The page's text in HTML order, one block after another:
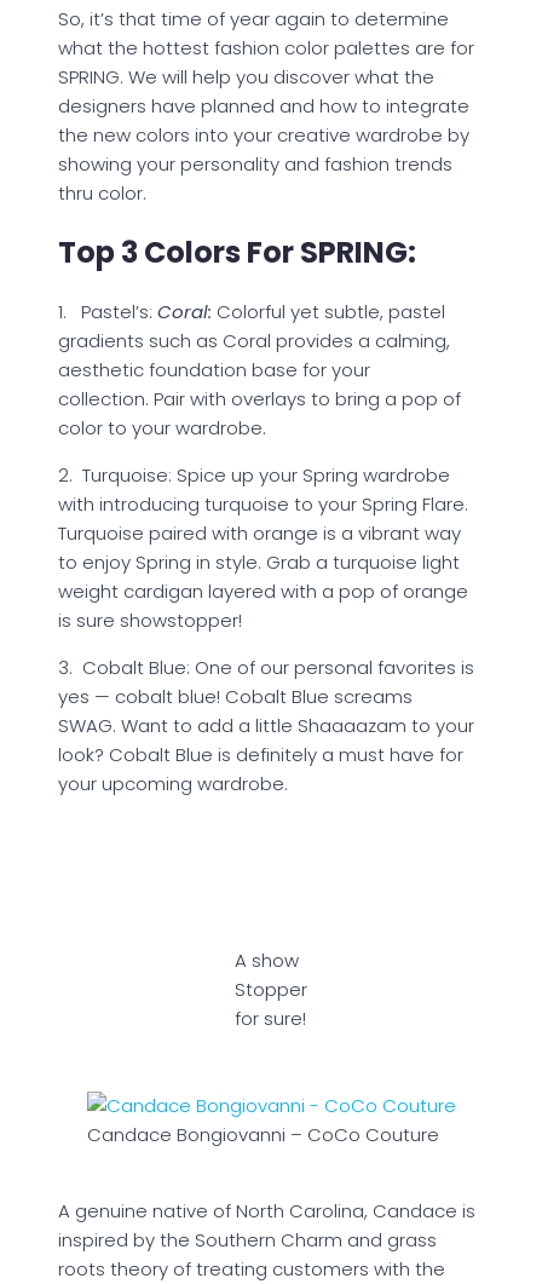
So, it’s that time of year again to determine
what the hottest fashion color palettes are for
SPRING. We will help you discover what the
designers have planned and how to integrate
the new colors into your creative wardrobe by
showing your personality and fashion trends
thru color.
Top 3 Colors For SPRING:
1. Pastel’s: Coral: Colorful yet subtle, pastel
gradients such as Coral provides a calming,
aesthetic foundation base for your
collection. Pair with overlays to bring a pop of
color to your wardrobe.
2. Turquoise: Spice up your Spring wardrobe
with introducing turquoise to your Spring Flare.
Turquoise paired with orange is a vibrant way
to enjoy Spring in style. Grab a turquoise light
weight cardigan layered with a pop of orange
is sure showstopper!
3. Cobalt Blue: One of our personal favorites is
yes — cobalt blue! Cobalt Blue screams
SWAG. Want to add a little Shaaaazam to your
look? Cobalt Blue is definitely a must have for
your upcoming wardrobe.
A show
Stopper
for sure!
Candace Bongiovanni – CoCo Couture
A genuine native of North Carolina, Candace is
inspired by the Southern Charm and grass
roots theory of treating customers with the